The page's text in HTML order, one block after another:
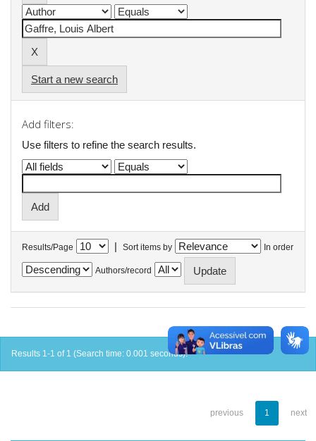
Start a new search
Add filters:
Use filters to refine the search results.
Results/Page | Sort items by In order
Authors/record
Results 1-1 of 1 (Search time: 0.001 seconds).
previous 1 next